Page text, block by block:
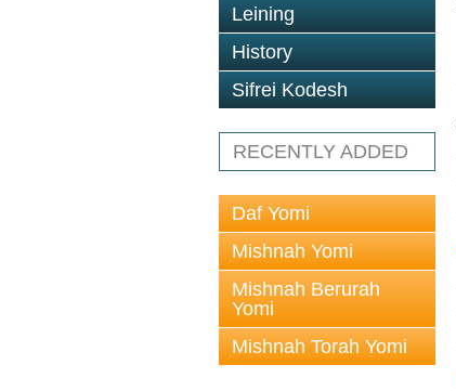
Leining
History
Sifrei Kodesh
RECENTLY ADDED
Daf Yomi
Mishnah Yomi
Mishnah Berurah
Yomi
Mishnah Torah Yomi